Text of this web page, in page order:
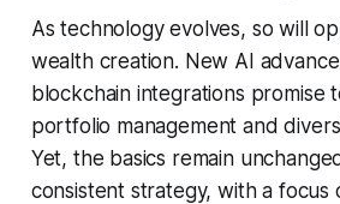
As technology evolves, so will
wealth creation. New AI
blockchain integrations promise
portfolio management and
Yet, the basics remain
consistent strategy, with a focus